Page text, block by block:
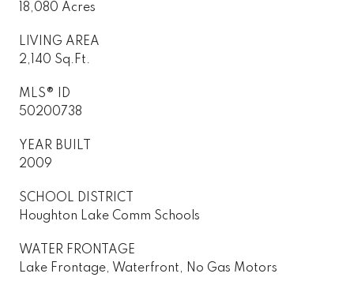
18,080 Acres
LIVING AREA
2,140 Sq.Ft.
MLS® ID
50200738
YEAR BUILT
2009
SCHOOL DISTRICT
Houghton Lake Comm Schools
WATER FRONTAGE
Lake Frontage, Waterfront, No Gas Motors